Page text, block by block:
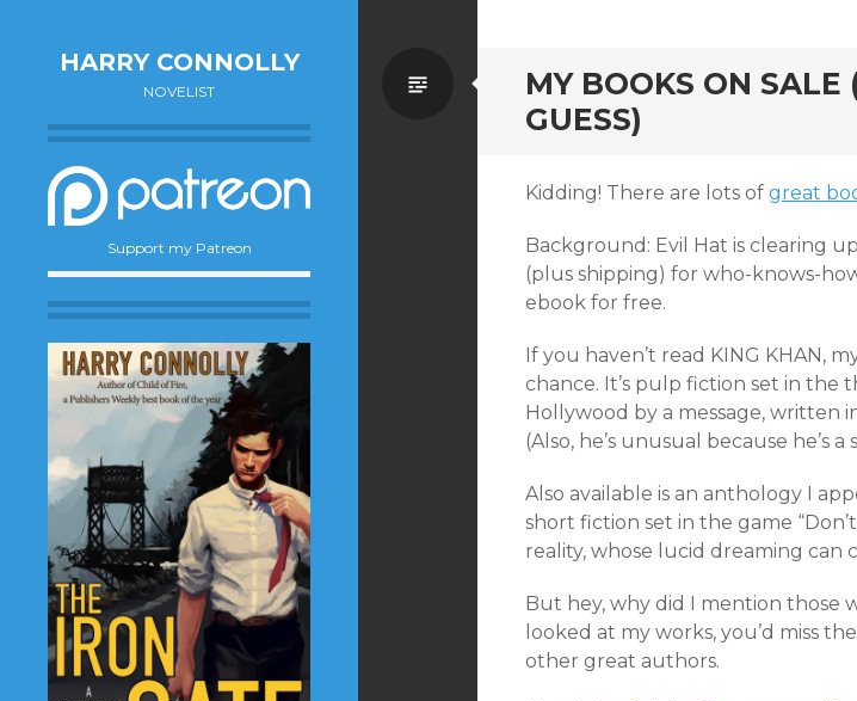
HARRY CONNOLLY
NOVELIST
Support my Patreon
MY BOOKS ON SALE
GUESS)
Standard
Kidding! There are lots of great
Background: Evil Hat is clearing
(plus shipping) for who-knows-
ebook for free.
If you haven’t read KING KHAN,
chance. It’s pulp fiction set in
Hollywood by a message, written
(Also, he’s unusual because he’s
Also available is an anthology I
short fiction set in the game
reality, whose lucid dreaming
But hey, why did I mention those
looked at my works, you’d miss
other great authors.